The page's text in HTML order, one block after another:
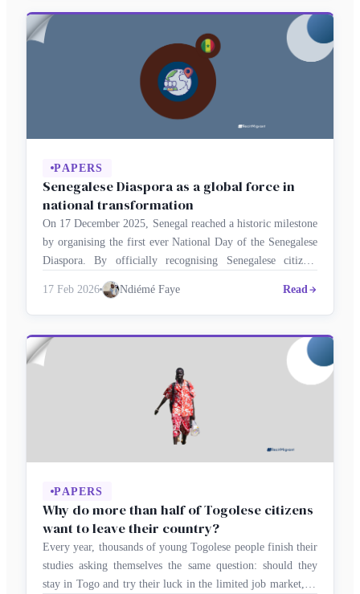
realities of managing migration and hosting foreign
nationals at home. …
PAPERS
Senegalese Diaspora as a global force in
national transformation
On 17 December 2025, Senegal reached a historic milestone
by organising the first ever National Day of the Senegalese
Diaspora. By officially recognising Senegalese citizens
abroad as strategic partners in development, the authorities
have opened a new era of national co-construction, in which
the diaspora’s skills, investments and active citizenship will
be key drivers of …
17 Feb 2026 Ndiémé Faye Read
PAPERS
Why do more than half of Togolese citizens
want to leave their country?
Every year, thousands of young Togolese people finish their
studies asking themselves the same question: should they
stay in Togo and try their luck in the limited job market, or